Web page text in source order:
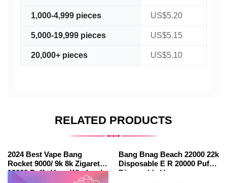
1,000-4,999 pieces US$5.20
5,000-19,999 pieces US$5.15
20,000+ pieces US$5.10
RELATED PRODUCTS
2024 Best Vape Bang
Rocket 9000/ 9k 8k Zigarette
18000 Puffs Vape Wholesale
Bang Bnag Beach 22000 22k
Disposable E R 20000 Puffs
Disposable Vapes